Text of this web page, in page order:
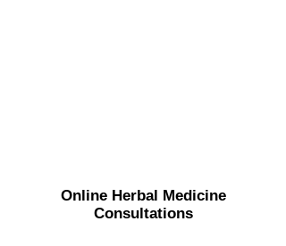
Online Herbal Medicine
Consultations